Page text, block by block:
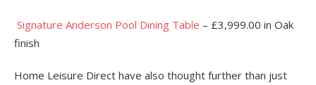
Signature Anderson Pool Dining Table – £3,999.00 in Oak
finish
Home Leisure Direct have also thought further than just